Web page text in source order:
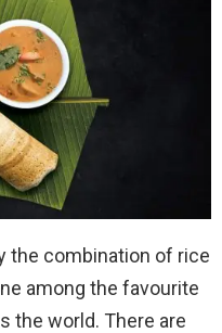
the combination of rice
among the favourite
the world. There are